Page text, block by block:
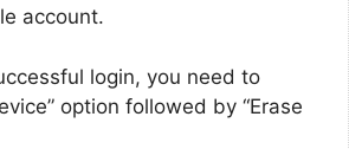
account.
login, you need to
option followed by “Erase